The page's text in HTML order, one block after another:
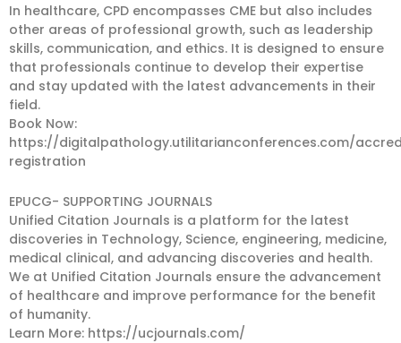
In healthcare, CPD encompasses CME but also includes
other areas of professional growth, such as leadership
skills, communication, and ethics. It is designed to ensure
that professionals continue to develop their expertise
and stay updated with the latest advancements in their
field.
Book Now:
https://digitalpathology.utilitarianconferences.com/
registration
EPUCG- SUPPORTING JOURNALS
Unified Citation Journals is a platform for the latest
discoveries in Technology, Science, engineering, medicine,
medical clinical, and advancing discoveries and health.
We at Unified Citation Journals ensure the advancement
of healthcare and improve performance for the benefit
of humanity.
Learn More: https://ucjournals.com/